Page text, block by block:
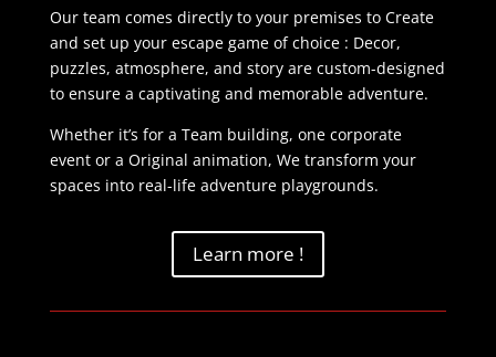
Our team comes directly to your premises to Create
and set up your escape game of choice : Decor,
puzzles, atmosphere, and story are custom-designed
to ensure a captivating and memorable adventure.
Whether it’s for a Team building, one corporate
event or a Original animation, We transform your
spaces into real-life adventure playgrounds.
Learn more !